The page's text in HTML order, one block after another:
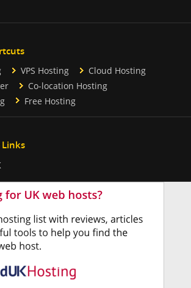
VPS Hosting
Cloud Hosting
Co-location Hosting
Free Hosting